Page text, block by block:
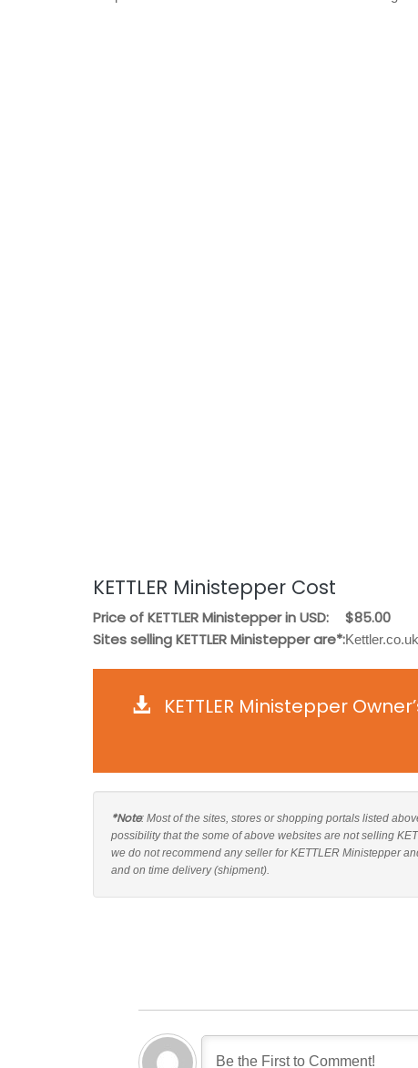
KETTLER Ministepper Cost
Price of KETTLER Ministepper in USD:
$85.00
Sites selling KETTLER Ministepper are*:
KETTLER Ministepper
*Note: Most of the sites, stores or shopping portals listed
possibility that the some of above websites are not selling
we do not recommend any seller for KETTLER Ministepper
and on time delivery (shipment).